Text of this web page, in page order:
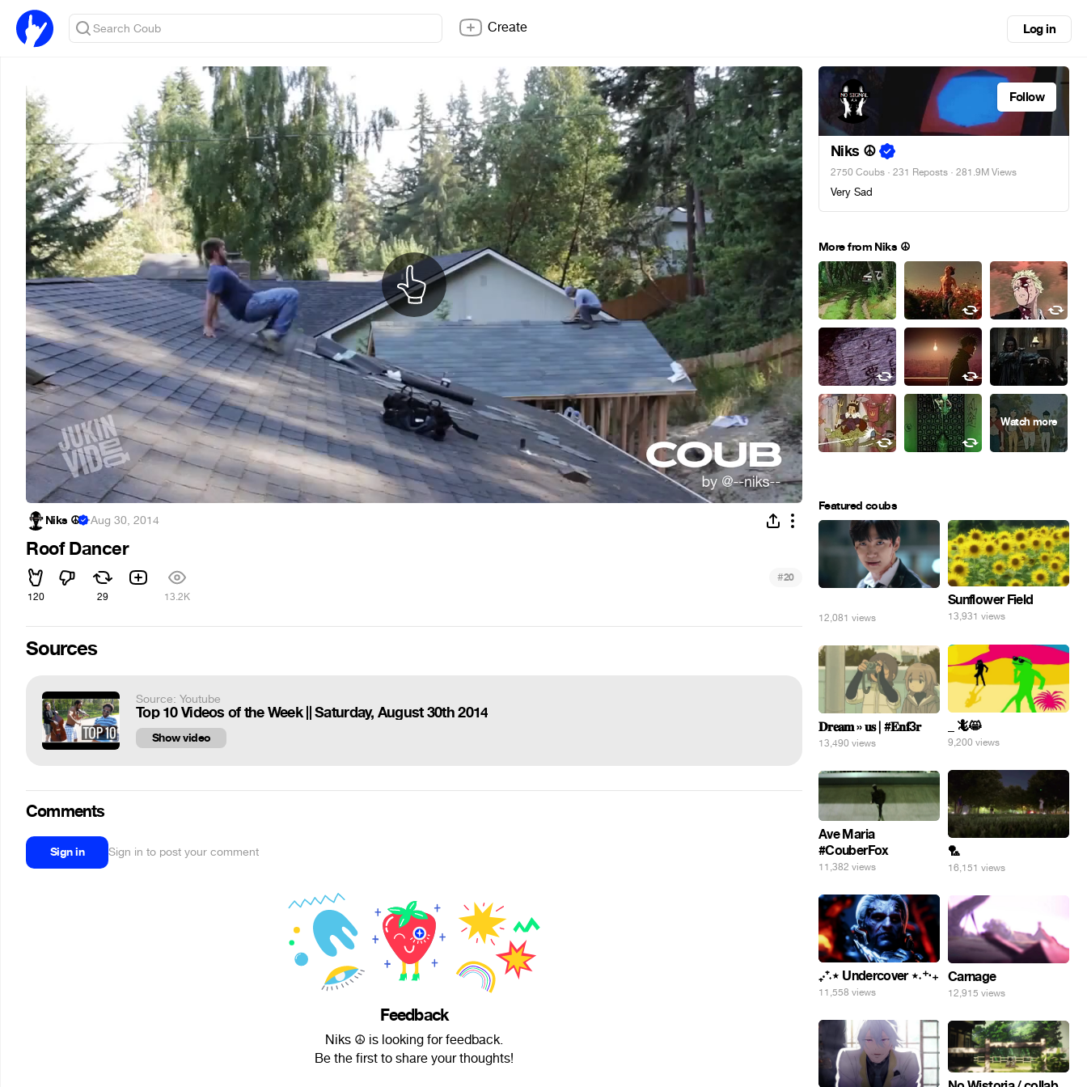
Create Log in
Niks ☮ ·Aug 30, 2014
Roof Dancer
120 29 13.2K
#20
Sources
Source: Youtube
Top 10 Videos of the Week || Saturday, August 30th 2014
Show video
Comments
Sign in Sign in to post your comment
Feedback
Niks ☮ is looking for feedback.
Be the first to share your thoughts!
Follow
Niks ☮
2750 Coubs · 231 Reposts · 281.9M Views
Very Sad
More from Niks ☮
Featured coubs
12,081 views
Sunflower Field
13,931 views
_ 🦎😸
9,200 views
𝐃𝐫𝐞𝐚𝐦 » 𝐮𝐬 | #𝐄𝐧𝐟3𝐫
13,490 views
🏸
16,151 views
Ave Maria
#CouberFox
11,382 views
₊‧⁺˖⋆ Undercover ⋆˖⁺‧₊
11,558 views
Carnage
12,915 views